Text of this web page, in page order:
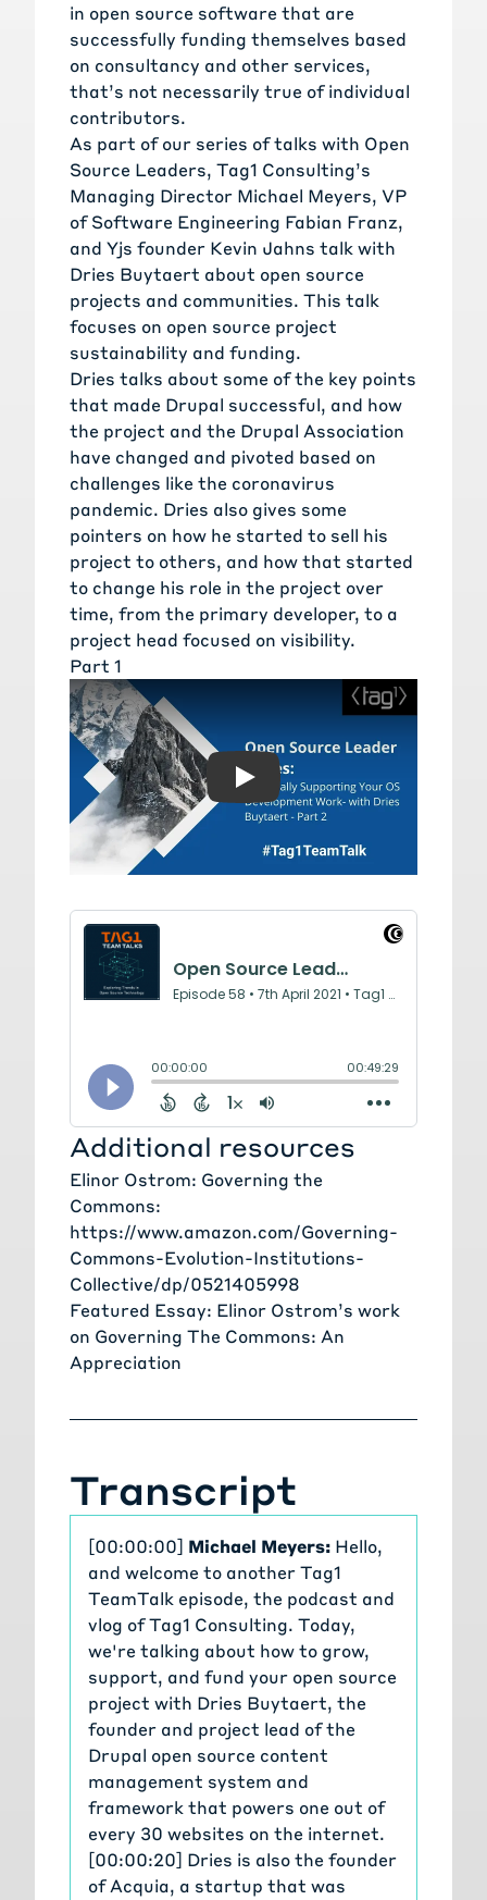
in open source software that are
successfully funding themselves based
on consultancy and other services,
that’s not necessarily true of individual
contributors.
As part of our series of talks with Open
Source Leaders, Tag1 Consulting’s
Managing Director Michael Meyers, VP
of Software Engineering Fabian Franz,
and Yjs founder Kevin Jahns talk with
Dries Buytaert about open source
projects and communities. This talk
focuses on open source project
sustainability and funding.
Dries talks about some of the key points
that made Drupal successful, and how
the project and the Drupal Association
have changed and pivoted based on
challenges like the coronavirus
pandemic. Dries also gives some
pointers on how he started to sell his
project to others, and how that started
to change his role in the project over
time, from the primary developer, to a
project head focused on visibility.
Part 1
Play: Financially
Additional resources
Elinor Ostrom: Governing the
Commons:
https://www.amazon.com/Governing-
Commons-Evolution-Institutions-
Collective/dp/0521405998
Featured Essay: Elinor Ostrom’s work
on Governing The Commons: An
Appreciation
Transcript
[00:00:00] Michael Meyers: Hello,
and welcome to another Tag1
TeamTalk episode, the podcast and
vlog of Tag1 Consulting. Today,
we're talking about how to grow,
support, and fund your open source
project with Dries Buytaert, the
founder and project lead of the
Drupal open source content
management system and
framework that powers one out of
every 30 websites on the internet.
[00:00:20] Dries is also the founder
of Acquia, a startup that was